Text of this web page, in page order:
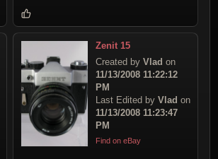
Zenit 15
Created by Vlad on
11/13/2008 11:22:12
PM
Last Edited by Vlad on
11/13/2008 11:23:47
PM
Find on eBay